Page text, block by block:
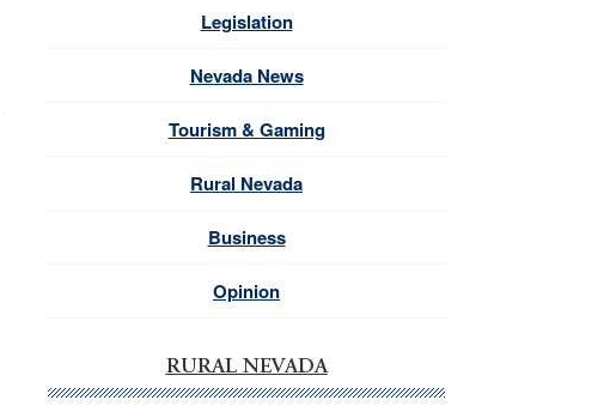
Legislation
Nevada News
Tourism & Gaming
Rural Nevada
Business
Opinion
RURAL NEVADA